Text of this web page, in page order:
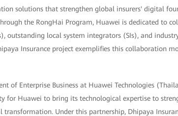
solutions that strengthen global insurers' digital
the RongHai Program, Huawei is dedicated to
outstanding local system integrators (SIs), and
Insurance project exemplifies this collaboration
of Enterprise Business at Huawei Technologies
for Huawei to bring its technological expertise to
Under this partnership, Dhipaya